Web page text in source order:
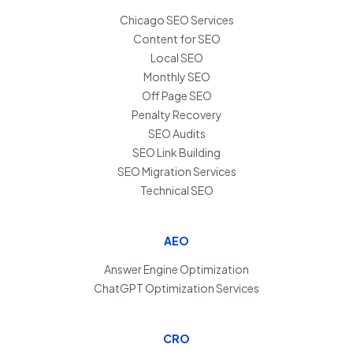
Chicago SEO Services
Content for SEO
Local SEO
Monthly SEO
Off Page SEO
Penalty Recovery
SEO Audits
SEO Link Building
SEO Migration Services
Technical SEO
AEO
Answer Engine Optimization
ChatGPT Optimization Services
CRO